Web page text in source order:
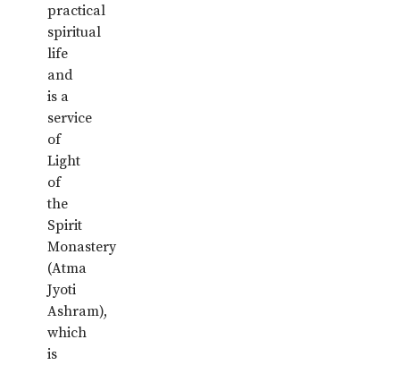
practical
spiritual
life
and
is a
service
of
Light
of
the
Spirit
Monastery
(Atma
Jyoti
Ashram),
which
is